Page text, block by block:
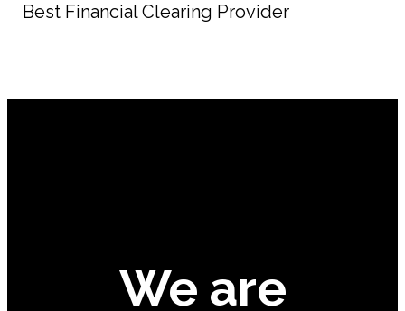
Best Financial Clearing Provider
We are